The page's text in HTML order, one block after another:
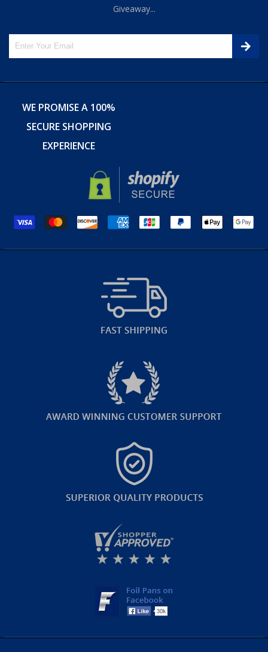
Giveaway...
WE PROMISE A 100%
SECURE SHOPPING
EXPERIENCE